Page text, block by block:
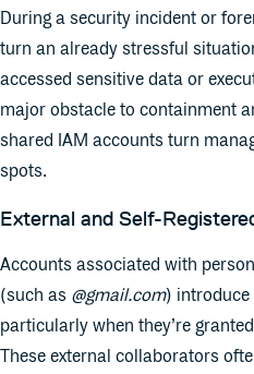
During a security incident or
turn an already stressful
accessed sensitive data or
major obstacle to containment
shared IAM accounts turn
spots.
External and Self-
Accounts associated with
(such as @gmail.com) introduce
particularly when they’re
These external collaborators